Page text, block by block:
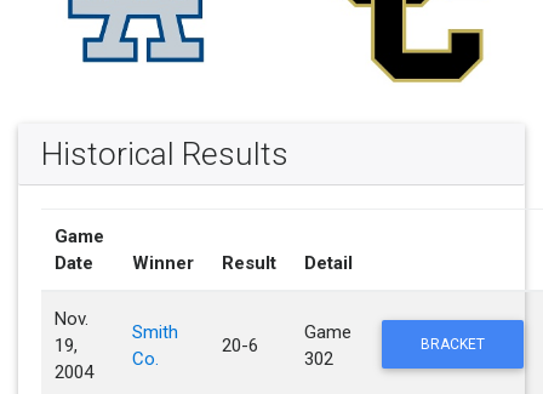
Historical Results
Game
Date
Winner Result Detail
Nov.
19,
2004
Smith
Co.
20-6
Game
302
BRACKET